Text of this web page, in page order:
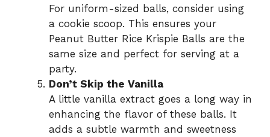
For uniform-sized balls, consider using
a cookie scoop. This ensures your
Peanut Butter Rice Krispie Balls are the
same size and perfect for serving at a
party.
Don’t Skip the Vanilla
A little vanilla extract goes a long way in
enhancing the flavor of these balls. It
adds a subtle warmth and sweetness